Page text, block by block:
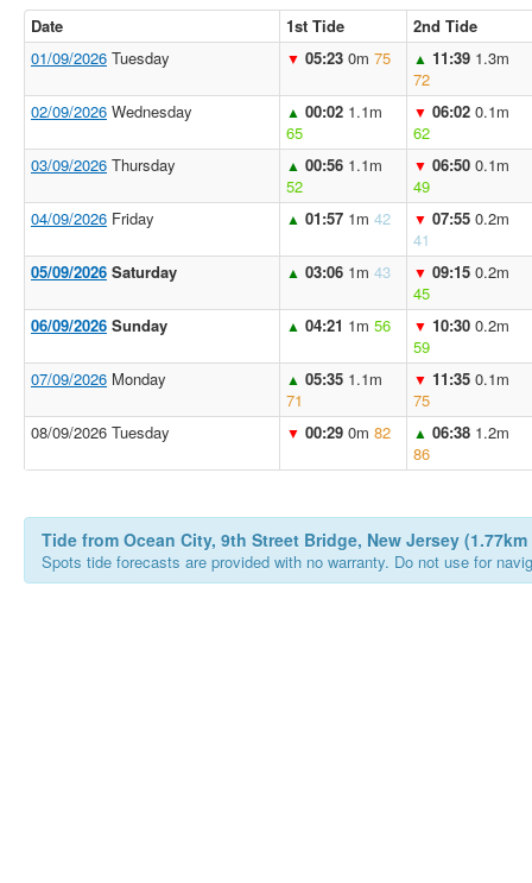
Date 1st Tide
2nd Tide
01/09/2026 Tuesday ▼ 05:23 0m 75 ▲ 11:39 1.3m
72
02/09/2026 Wednesday ▲ 00:02 1.1m
65
▼ 06:02 0.1m
62
03/09/2026 Thursday ▲ 00:56 1.1m
52
▼ 06:50 0.1m
49
04/09/2026 Friday ▲ 01:57 1m 42 ▼ 07:55 0.2m
41
05/09/2026 Saturday ▲ 03:06 1m 43 ▼ 09:15 0.2m
45
06/09/2026 Sunday ▲ 04:21 1m 56 ▼ 10:30 0.2m
59
07/09/2026 Monday ▲ 05:35 1.1m
71
▼ 11:35 0.1m
75
08/09/2026 Tuesday
▼ 00:29 0m 82 ▲ 06:38 1.2m
86
Tide from Ocean City, 9th Street Bridge, New Jersey
Spots tide forecasts are provided with no warranty. Do not use for